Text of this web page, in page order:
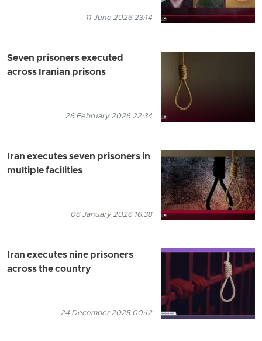
11 June 2026 23:14
Seven prisoners executed
across Iranian prisons
26 February 2026 22:34
Iran executes seven prisoners in
multiple facilities
06 January 2026 16:38
Iran executes nine prisoners
across the country
24 December 2025 00:12